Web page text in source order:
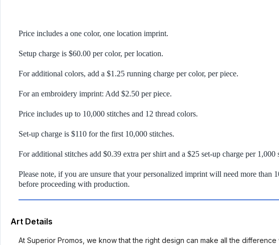
Price includes a one color, one location imprint.
Setup charge is $60.00 per color, per location.
For additional colors, add a $1.25 running charge per color, per piece.
For an embroidery imprint: Add $2.50 per piece.
Price includes up to 10,000 stitches and 12 thread colors.
Set-up charge is $110 for the first 10,000 stitches.
For additional stitches add $0.39 extra per shirt and a $25 set-up charge per 1,000
Please note, if you are unsure that your personalized imprint will need more
before proceeding with production.
Art Details
At Superior Promos, we know that the right design can make all the